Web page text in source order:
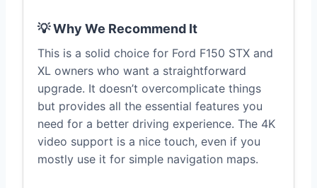
💡 Why We Recommend It
This is a solid choice for Ford F150 STX and
XL owners who want a straightforward
upgrade. It doesn’t overcomplicate things
but provides all the essential features you
need for a better driving experience. The 4K
video support is a nice touch, even if you
mostly use it for simple navigation maps.